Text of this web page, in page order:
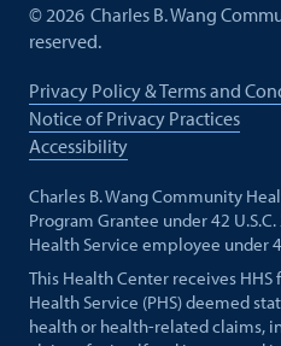
© 2026 Charles B. Wang
reserved.
Privacy Policy & Terms and
Notice of Privacy Practices
Accessibility
Charles B. Wang Community
Program Grantee under 42
Health Service employee under
This Health Center receives
Health Service (PHS) deemed
health or health-related claims,